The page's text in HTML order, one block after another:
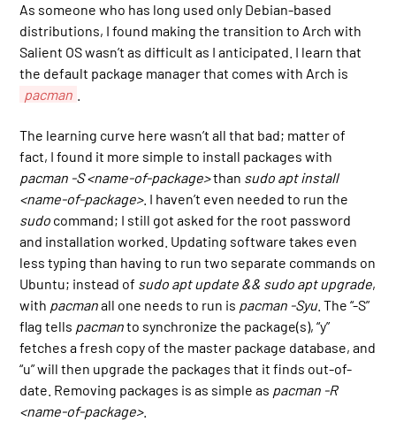
As someone who has long used only Debian-based
distributions, I found making the transition to Arch with
Salient OS wasn’t as difficult as I anticipated. I learn that
the default package manager that comes with Arch is
pacman
The learning curve here wasn’t all that bad; matter of
fact, I found it more simple to install packages with
pacman -S <name-of-package>than sudo apt install
<name-of-package>. I haven’t even needed to run the
sudo command; I still got asked for the root password
and installation worked. Updating software takes even
less typing than having to run two separate commands on
Ubuntu; instead of sudo apt update && sudo apt upgrade,
with pacmanall one needs to run is pacman -Syu. The “-S”
flag tells pacmanto synchronize the package(s), “y”
fetches a fresh copy of the master package database, and
“u” will then upgrade the packages that it finds out-of-
date. Removing packages is as simple as pacman -R
<name-of-package>.